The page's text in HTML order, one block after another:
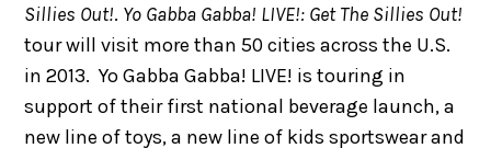
Sillies Out!. Yo Gabba Gabba! LIVE!: Get The Sillies Out!
tour will visit more than 50 cities across the U.S.
in 2013. Yo Gabba Gabba! LIVE! is touring in
support of their first national beverage launch, a
new line of toys, a new line of kids sportswear and